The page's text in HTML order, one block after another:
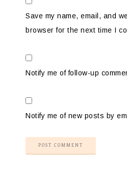
Save my name, email, and
browser for the next time I
Notify me of follow-up
Notify me of new posts by